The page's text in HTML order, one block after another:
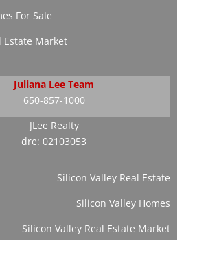
For Sale
Estate Market
Juliana Lee Team
650-857-1000
JLee Realty
dre: 02103053
Silicon Valley Real Estate
Silicon Valley Homes
Silicon Valley Real Estate Market